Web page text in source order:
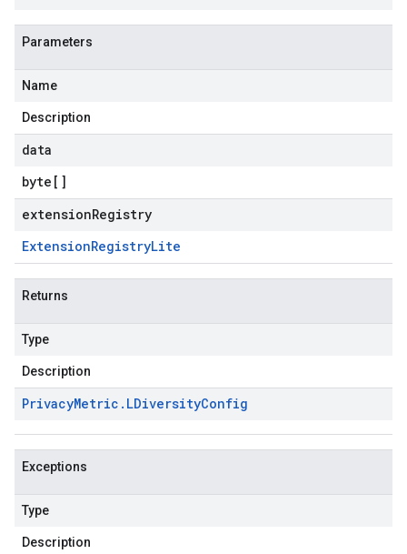
Parameters
Name
Description
data
byte []
extensionRegistry
ExtensionRegistryLite
Returns
Type
Description
PrivacyMetric . LDiversityConfig
Exceptions
Type
Description